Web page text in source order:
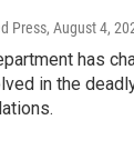
Press, August 4,
has
in the